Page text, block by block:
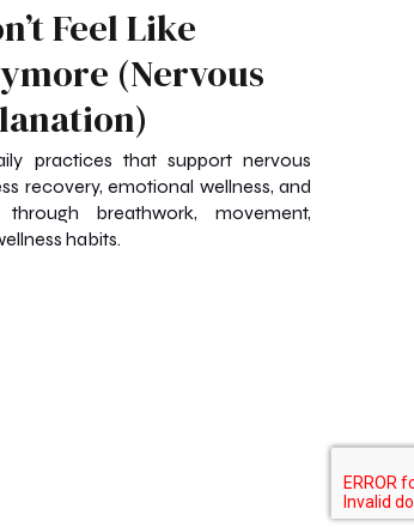
Feel Like
(Nervous
practices that support nervous
recovery, emotional wellness, and
breathwork, movement,
habits.